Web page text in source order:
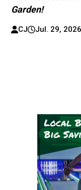
Garden!
CJ Jul. 29, 2026